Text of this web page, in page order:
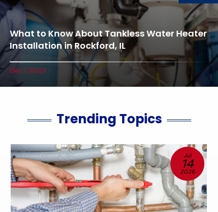
What to Know About Tankless Water Heater
Installation in Rockford, IL
Dec 1, 2023
Trending Topics
Jul
14
2026